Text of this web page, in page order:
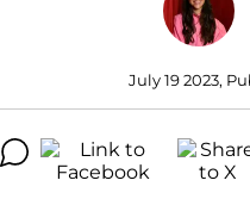
July 19 2023,